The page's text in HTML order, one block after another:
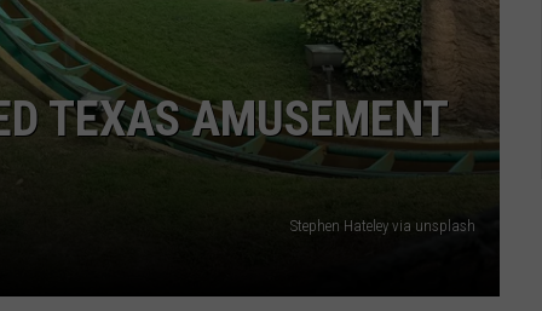
TEXAS AMUSEMENT
Stephen Hateley via unsplash